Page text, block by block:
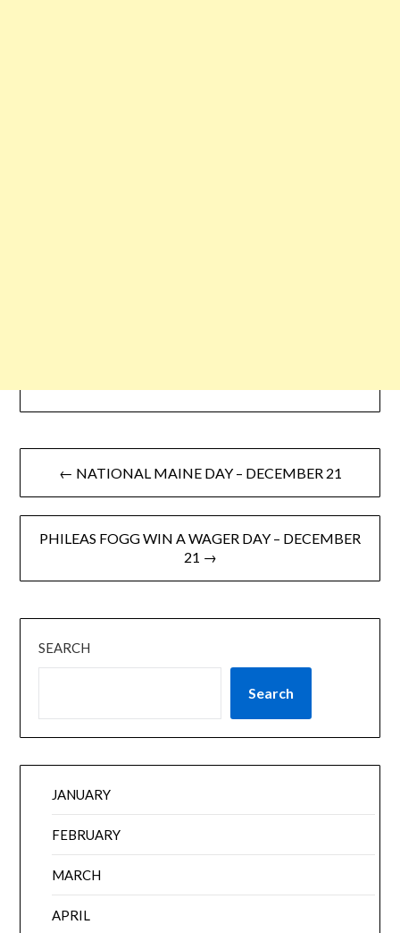
← NATIONAL MAINE DAY – DECEMBER 21
PHILEAS FOGG WIN A WAGER DAY – DECEMBER
21 →
SEARCH
Search
JANUARY
FEBRUARY
MARCH
APRIL